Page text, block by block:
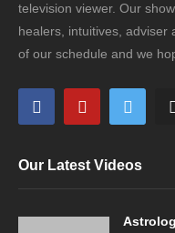
television viewer. Our
healers, intuitives, adviser
of our schedule and we
Our Latest Videos